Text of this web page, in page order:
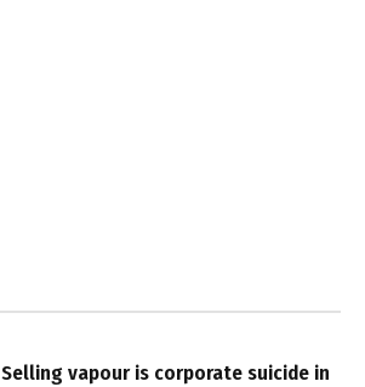
Selling vapour is corporate suicide in